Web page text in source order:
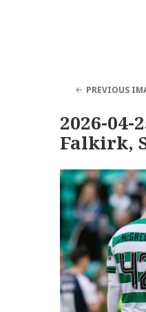
PREVIOUS
2026-04-
Falkirk,